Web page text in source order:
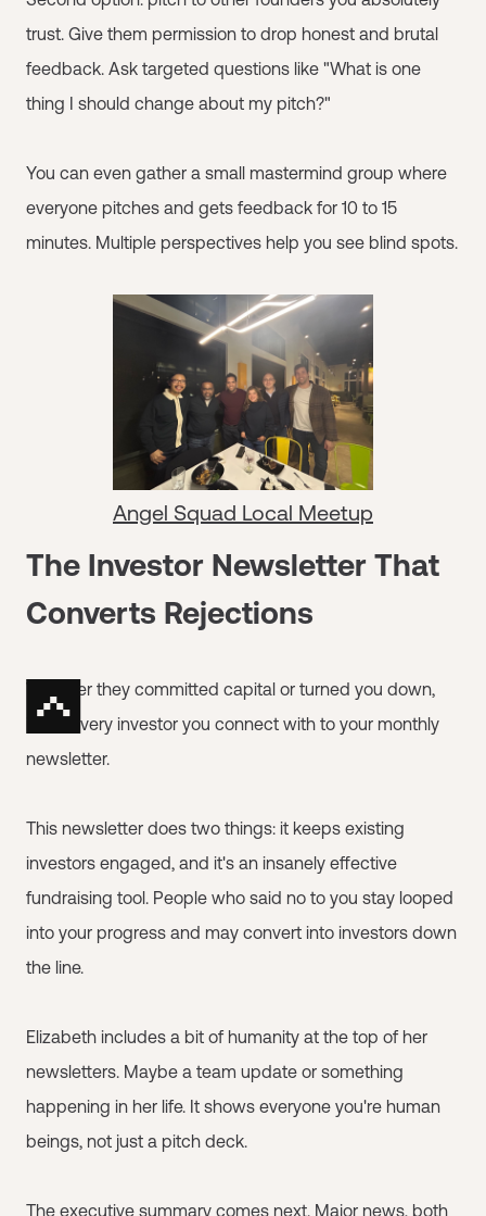
trust. Give them permission to drop honest and brutal
feedback. Ask targeted questions like "What is one
thing I should change about my pitch?"
You can even gather a small mastermind group where
everyone pitches and gets feedback for 10 to 15
minutes. Multiple perspectives help you see blind spots.
Angel Squad Local Meetup
The Investor Newsletter That
Converts Rejections
Whether they committed capital or turned you down,
invite every investor you connect with to your monthly
newsletter.
This newsletter does two things: it keeps existing
investors engaged, and it's an insanely effective
fundraising tool. People who said no to you stay looped
into your progress and may convert into investors down
the line.
Elizabeth includes a bit of humanity at the top of her
newsletters. Maybe a team update or something
happening in her life. It shows everyone you're human
beings, not just a pitch deck.
The executive summary comes next. Major news, both